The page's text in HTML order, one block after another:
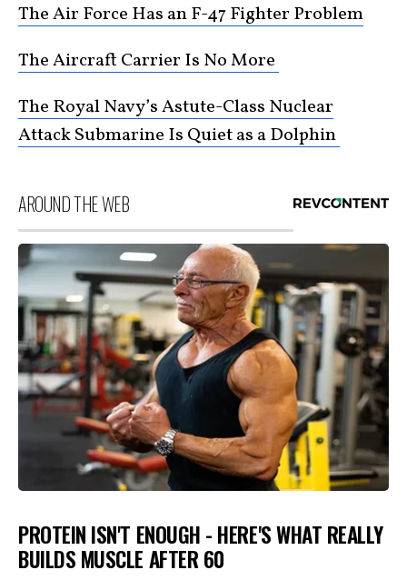
The Air Force Has an F-47 Fighter Problem
The Aircraft Carrier Is No More
The Royal Navy’s Astute-Class Nuclear
Attack Submarine Is Quiet as a Dolphin
AROUND THE WEB
PROTEIN ISN'T ENOUGH - HERE'S WHAT REALLY
BUILDS MUSCLE AFTER 60